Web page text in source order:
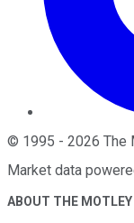
© 1995 - 2026 The
Market data
ABOUT THE MOTLEY